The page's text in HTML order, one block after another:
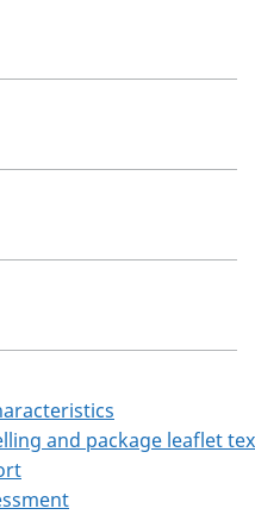
and package leaflet